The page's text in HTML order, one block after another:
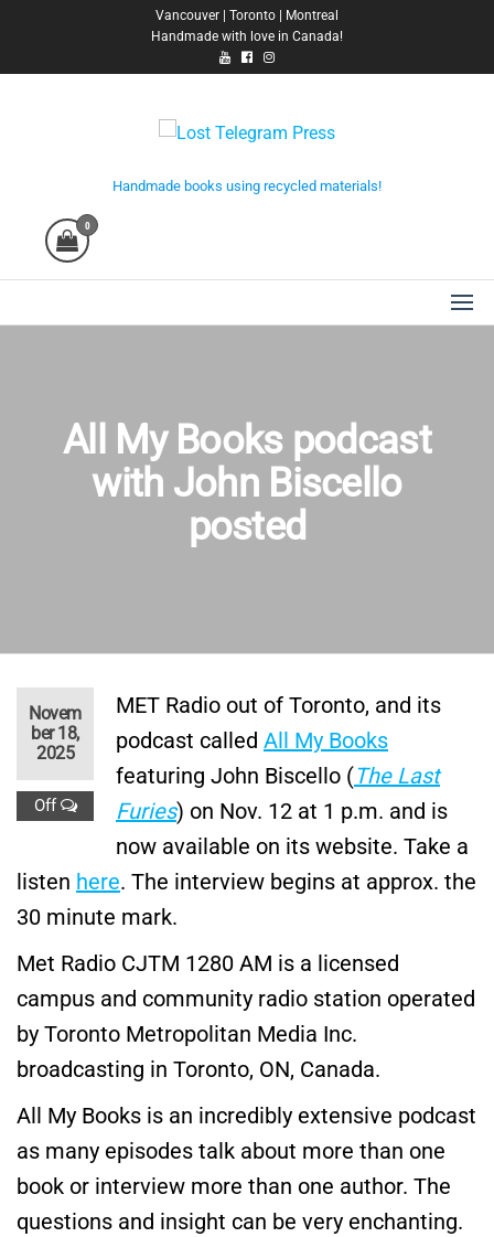
Vancouver | Toronto | Montreal
Handmade with love in Canada!
Handmade books using recycled materials!
0
All My Books podcast
with John Biscello
posted
Novem
ber 18,
2025
Off
MET Radio out of Toronto, and its
podcast called All My Books
featuring John Biscello (The Last
Furies) on Nov. 12 at 1 p.m. and is
now available on its website. Take a
listen here. The interview begins at approx. the
30 minute mark.
Met Radio CJTM 1280 AM is a licensed
campus and community radio station operated
by Toronto Metropolitan Media Inc.
broadcasting in Toronto, ON, Canada.
All My Books is an incredibly extensive podcast
as many episodes talk about more than one
book or interview more than one author. The
questions and insight can be very enchanting.